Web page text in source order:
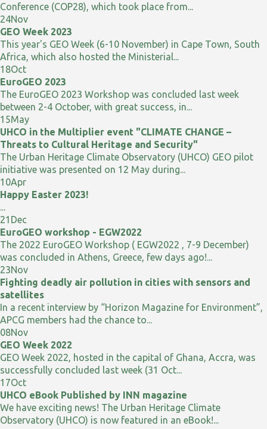
Conference (COP28), which took place from...
24Nov
GEO Week 2023
This year's GEO Week (6-10 November) in Cape Town, South
Africa, which also hosted the Ministerial...
18Oct
EuroGEO 2023
The EuroGEO 2023 Workshop was concluded last week
between 2-4 October, with great success, in...
15May
UHCO in the Multiplier event "CLIMATE CHANGE –
Threats to Cultural Heritage and Security"
The Urban Heritage Climate Observatory (UHCO) GEO pilot
initiative was presented on 12 May during...
10Apr
Happy Easter 2023!
...
21 Dec
EuroGEO workshop - EGW2022
The 2022 EuroGEO Workshop ( EGW2022 , 7-9 December)
was concluded in Athens, Greece, few days ago!...
23Nov
Fighting deadly air pollution in cities with sensors and
satellites
In a recent interview by “Horizon Magazine for Environment”,
APCG members had the chance to...
08Nov
GEO Week 2022
GEO Week 2022, hosted in the capital of Ghana, Accra, was
successfully concluded last week (31 Oct...
17Oct
UHCO eBook Published by INN magazine
We have exciting news! The Urban Heritage Climate
Observatory (UHCO) is now featured in an eBook!...